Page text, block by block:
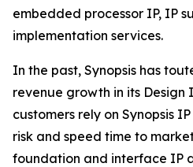
embedded processor IP, IP
implementation services.
In the past, Synopsis has
revenue growth in its Design
customers rely on Synopsis
risk and speed time to
foundation and interface IP